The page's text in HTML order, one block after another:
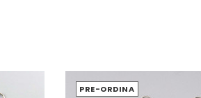
PRE-ORDINA